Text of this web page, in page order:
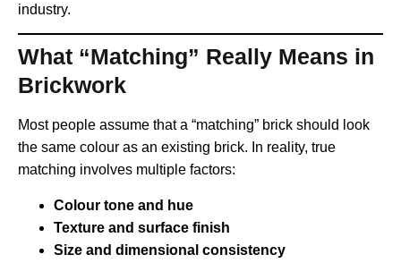
industry.
What “Matching” Really Means in
Brickwork
Most people assume that a “matching” brick should look
the same colour as an existing brick. In reality, true
matching involves multiple factors:
Colour tone and hue
Texture and surface finish
Size and dimensional consistency